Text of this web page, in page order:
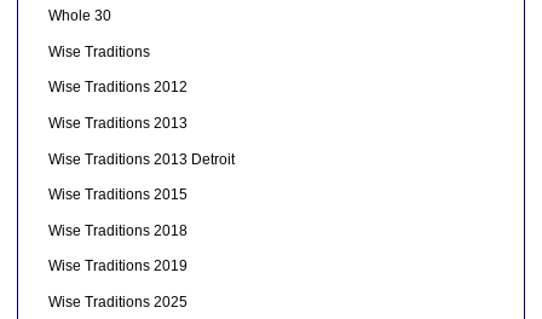
Whole 30
Wise Traditions
Wise Traditions 2012
Wise Traditions 2013
Wise Traditions 2013 Detroit
Wise Traditions 2015
Wise Traditions 2018
Wise Traditions 2019
Wise Traditions 2025